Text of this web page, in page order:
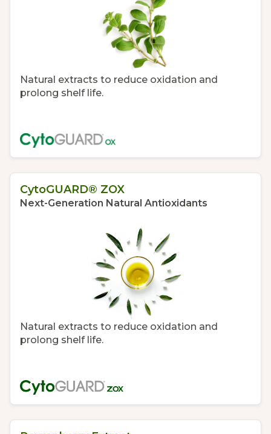
Natural extracts to reduce oxidation and
prolong shelf life.
CytoGUARD® ZOX
Next-Generation Natural Antioxidants
Natural extracts to reduce oxidation and
prolong shelf life.